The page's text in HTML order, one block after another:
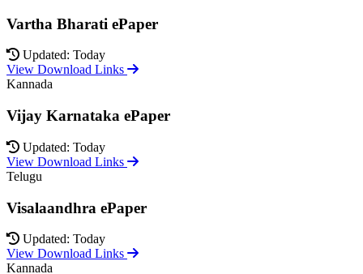
Vartha Bharati ePaper
Updated: Today
View Download Links
Kannada
Vijay Karnataka ePaper
Updated: Today
View Download Links
Telugu
Visalaandhra ePaper
Updated: Today
View Download Links
Kannada